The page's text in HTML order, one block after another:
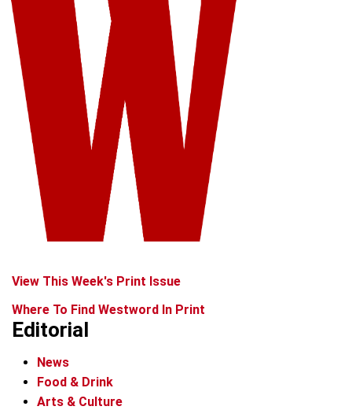
View This Week's Print Issue
Where To Find Westword In Print
Editorial
News
Food & Drink
Arts & Culture